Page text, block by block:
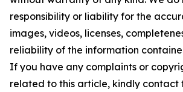
responsibility or liability for the
images, videos, licenses,
reliability of the information
If you have any complaints or
related to this article, kindly contact